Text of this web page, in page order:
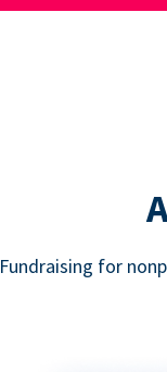
Fundraising for